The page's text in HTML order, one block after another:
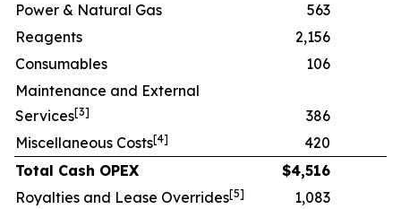
Power & Natural Gas
563
Reagents
2,156
Consumables
106
Maintenance and External
Services[3]
386
Miscellaneous Costs[4]
420
Total Cash OPEX
$4,516
Royalties and Lease Overrides[5]
1,083